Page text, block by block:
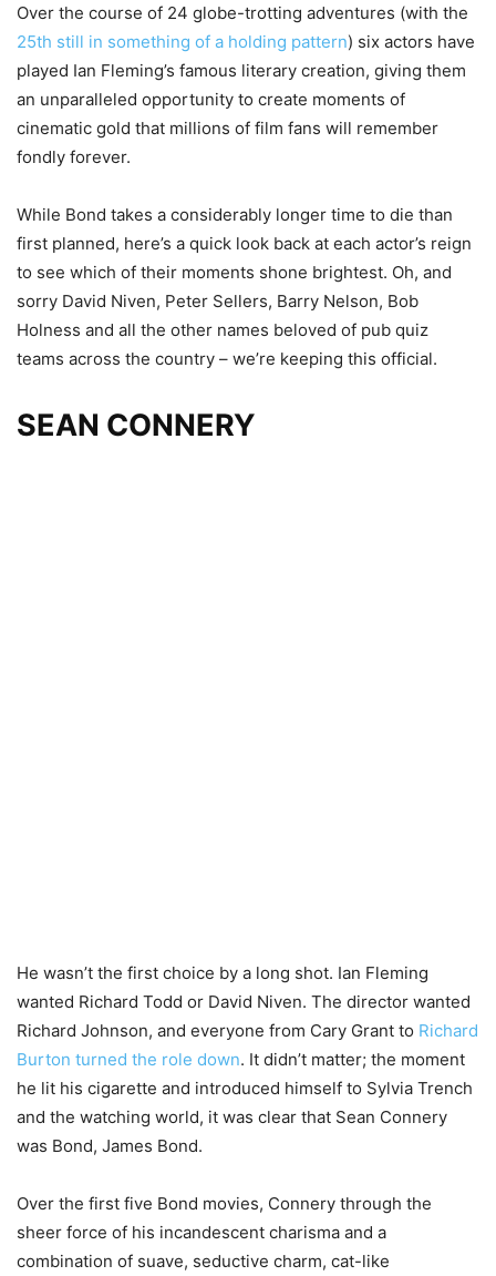
Over the course of 24 globe-trotting adventures (with the
25th still in something of a holding pattern) six actors have
played Ian Fleming’s famous literary creation, giving them
an unparalleled opportunity to create moments of
cinematic gold that millions of film fans will remember
fondly forever.
While Bond takes a considerably longer time to die than
first planned, here’s a quick look back at each actor’s reign
to see which of their moments shone brightest. Oh, and
sorry David Niven, Peter Sellers, Barry Nelson, Bob
Holness and all the other names beloved of pub quiz
teams across the country – we’re keeping this official.
SEAN CONNERY
He wasn’t the first choice by a long shot. Ian Fleming
wanted Richard Todd or David Niven. The director wanted
Richard Johnson, and everyone from Cary Grant to Richard
Burton turned the role down. It didn’t matter; the moment
he lit his cigarette and introduced himself to Sylvia Trench
and the watching world, it was clear that Sean Connery
was Bond, James Bond.
Over the first five Bond movies, Connery through the
sheer force of his incandescent charisma and a
combination of suave, seductive charm, cat-like